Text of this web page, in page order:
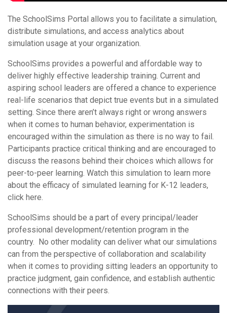
The SchoolSims Portal allows you to facilitate a simulation,
distribute simulations, and access analytics about
simulation usage at your organization.
SchoolSims provides a powerful and affordable way to
deliver highly effective leadership training. Current and
aspiring school leaders are offered a chance to experience
real-life scenarios that depict true events but in a simulated
setting. Since there aren’t always right or wrong answers
when it comes to human behavior, experimentation is
encouraged within the simulation as there is no way to fail.
Participants practice critical thinking and are encouraged to
discuss the reasons behind their choices which allows for
peer-to-peer learning. Watch this simulation to learn more
about the efficacy of simulated learning for K-12 leaders,
click here.
SchoolSims should be a part of every principal/leader
professional development/retention program in the
country. No other modality can deliver what our simulations
can from the perspective of collaboration and scalability
when it comes to providing sitting leaders an opportunity to
practice judgment, gain confidence, and establish authentic
connections with their peers.